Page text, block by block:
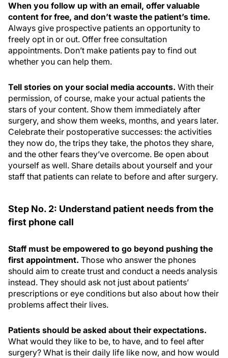
When you follow up with an email, offer valuable
content for free, and don’t waste the patient’s time.
Always give prospective patients an opportunity to
freely opt in or out. Offer free consultation
appointments. Don’t make patients pay to find out
whether you can help them.
Tell stories on your social media accounts. With their
permission, of course, make your actual patients the
stars of your content. Show them immediately after
surgery, and show them weeks, months, and years later.
Celebrate their postoperative successes: the activities
they now do, the trips they take, the photos they share,
and the other fears they’ve overcome. Be open about
yourself as well. Share details about yourself and your
staff that patients can relate to before and after surgery.
Step No. 2: Understand patient needs from the
first phone call
Staff must be empowered to go beyond pushing the
first appointment. Those who answer the phones
should aim to create trust and conduct a needs analysis
instead. They should ask not just about patients’
prescriptions or eye conditions but also about how their
problems affect their lives.
Patients should be asked about their expectations.
What would they like to be, to have, and to feel after
surgery? What is their daily life like now, and how would